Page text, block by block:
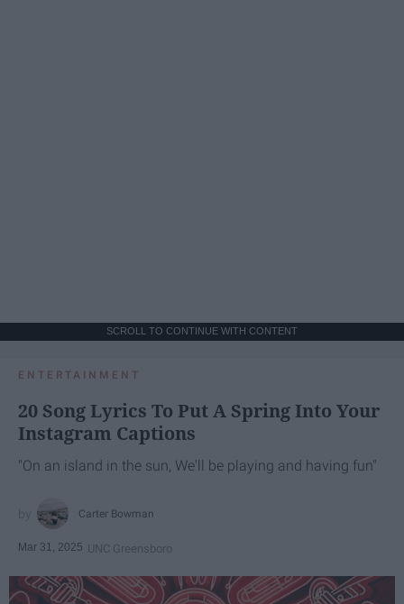
SCROLL TO CONTINUE WITH CONTENT
ENTERTAINMENT
20 Song Lyrics To Put A Spring Into Your
Instagram Captions
"On an island in the sun, We'll be playing and having fun"
Carter Bowman
Mar 31, 2025 UNC Greensboro